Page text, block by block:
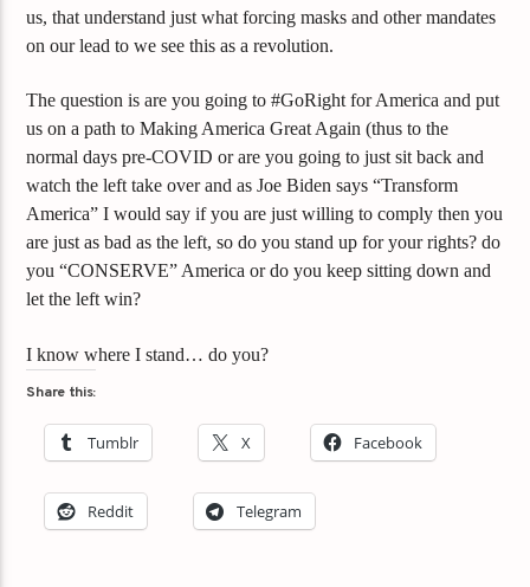
us, that understand just what forcing masks and other mandates
on our lead to we see this as a revolution.
The question is are you going to #GoRight for America and put
us on a path to Making America Great Again (thus to the
normal days pre-COVID or are you going to just sit back and
watch the left take over and as Joe Biden says “Transform
America” I would say if you are just willing to comply then you
are just as bad as the left, so do you stand up for your rights? do
you “CONSERVE” America or do you keep sitting down and
let the left win?
I know where I stand… do you?
Share this:
Tumblr X Facebook
Reddit Telegram